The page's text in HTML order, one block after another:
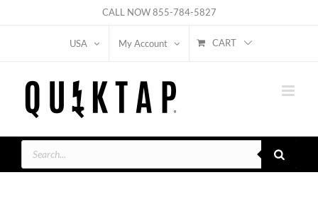
CALL NOW855-784-5827
USA My Account CART
Products
search